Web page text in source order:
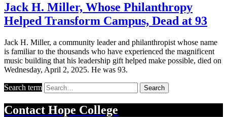
Jack H. Miller, Whose Philanthropy
Helped Transform Campus, Dead at 93
Jack H. Miller, a community leader and philanthropist whose name
is familiar to the thousands who have experienced the magnificent
music building that his leadership gift helped make possible, died on
Wednesday, April 2, 2025. He was 93.
Search term Search
Contact Hope College